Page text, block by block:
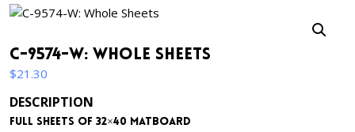
C-9574-W: Whole Sheets
$21.30
DESCRIPTION
Full sheets of 32×40 matboard